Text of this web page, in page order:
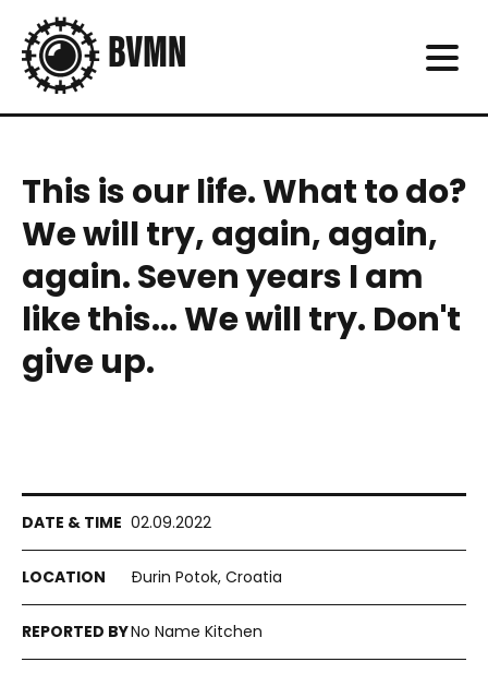
This is our life. What to do?
We will try, again, again,
again. Seven years I am
like this... We will try. Don't
give up.
02.09.2022
Đurin Potok, Croatia
No Name Kitchen